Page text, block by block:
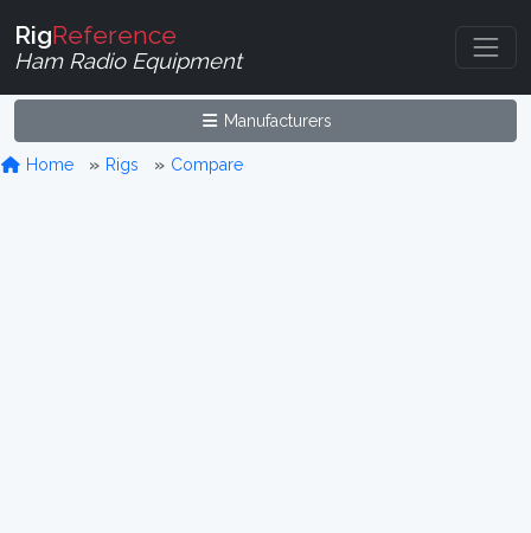
RigReference
Ham Radio Equipment
Manufacturers
Home Rigs Compare